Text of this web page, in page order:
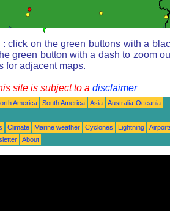
: click on the green buttons with a
green button with a dash to zoom
for adjacent maps.
site is subject to a disclaimer
America South America Asia
Australia-Oceania
Climate Marine weather Cyclones Lightning
About